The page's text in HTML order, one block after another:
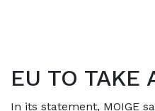
EU TO TAKE
In its statement, MOIGE